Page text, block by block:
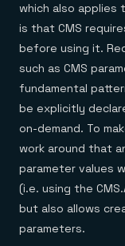
which also
is that CMS
before using it.
such as CMS
fundamental
be explicitly
on-demand. To
work around that
parameter values
(i.e. using the
but also allows
parameters.